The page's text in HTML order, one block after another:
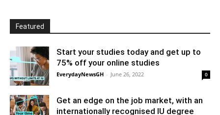
Featured
Start your studies today and get up to
75% off your online studies
EverydayNewsGH - June 26, 2022 0
Get an edge on the job market, with an
internationally recognised IU degree